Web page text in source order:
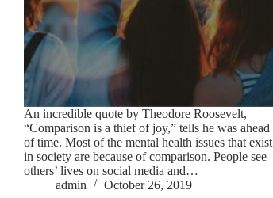
An incredible quote by Theodore Roosevelt,
“Comparison is a thief of joy,” tells he was ahead
of time. Most of the mental health issues that exist
in society are because of comparison. People see
others’ lives on social media and…
admin
October 26, 2019